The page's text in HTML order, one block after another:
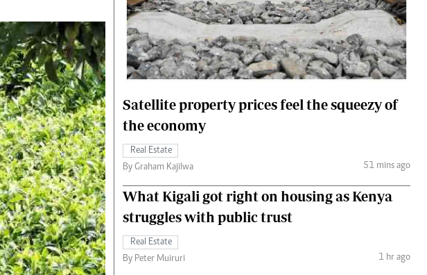
Cricket
Gossip & Rumours
Premier League
Back
Shop
The Nairobian
Fashion
Money
The Standard Courier
Satellite property prices feel the squeezy of
the economy
Real Estate
By Graham Kajilwa
51 mins ago
What Kigali got right on housing as Kenya
struggles with public trust
Real Estate
By Peter Muiruri
1 hr ago